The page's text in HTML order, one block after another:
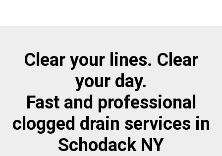
Clear your lines. Clear
your day.
Fast and professional
clogged drain services in
Schodack NY